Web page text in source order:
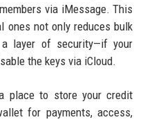
via iMessage. This
not only reduces bulk
layer of security—if your
the keys via iCloud.
place to store your credit
for payments, access,